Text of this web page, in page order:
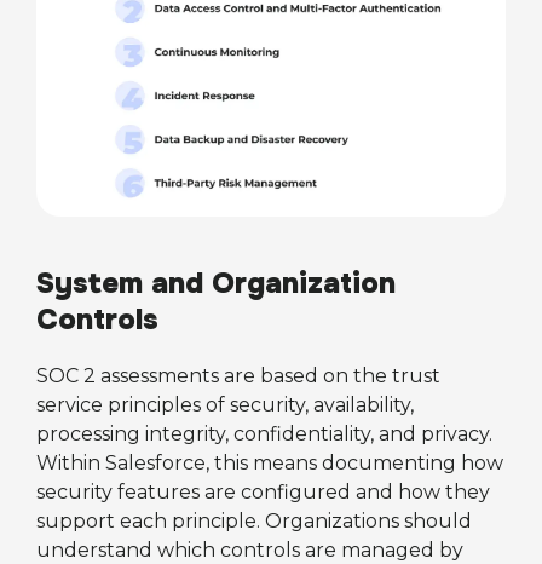
System and Organization
Controls
SOC 2 assessments are based on the trust
service principles of security, availability,
processing integrity, confidentiality, and privacy.
Within Salesforce, this means documenting how
security features are configured and how they
support each principle. Organizations should
understand which controls are managed by